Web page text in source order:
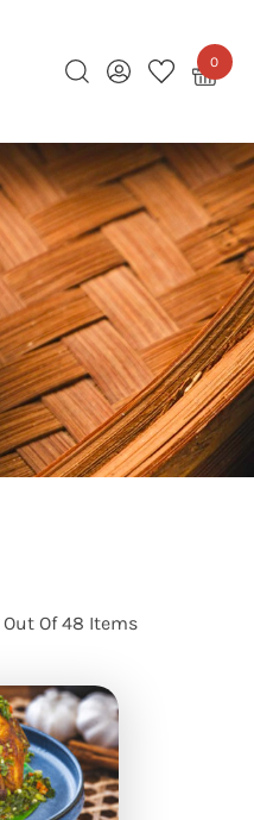
0
Out Of 48 Items